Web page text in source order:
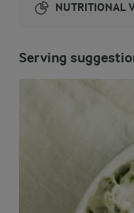
NUTRITIONAL
920 Kcal
Serving